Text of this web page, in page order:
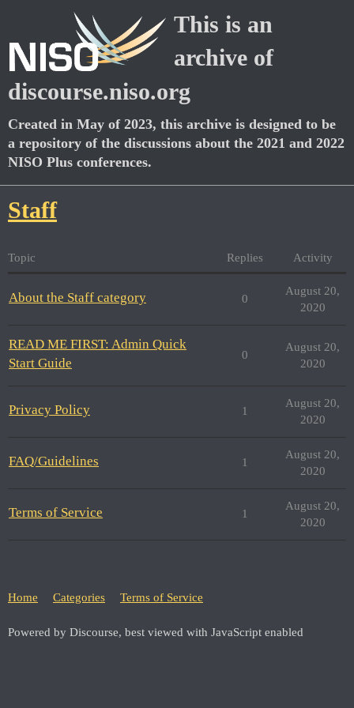
This is an
archive of
discourse.niso.org
Created in May of 2023, this archive is designed to be
a repository of the discussions about the 2021 and 2022
NISO Plus conferences.
Staff
Topic Replies Activity
About the Staff category 0
August 20,
2020
READ ME FIRST: Admin Quick
Start Guide
0
August 20,
2020
Privacy Policy 1
August 20,
2020
FAQ/Guidelines 1
August 20,
2020
Terms of Service 1
August 20,
2020
Home Categories Terms of Service
Powered by Discourse, best viewed with JavaScript enabled